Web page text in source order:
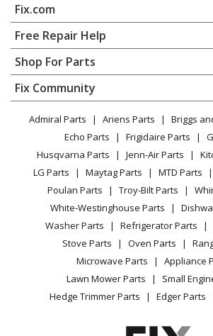
Dust Collector - Jet 710702k Parts
Jet
Dust Collector - Jet 710703k Parts
Jet
Dust Collector - Jet 710704k Parts
DC-
Dust Collector - Dust Collector
DC-
Dust Collector - Dust Collector
DC-
Dust Collector - Dust Collector
DC-
Dust Collector - Dust Collector
Fix.com
Home
Contact
About Us
FAQ
Privacy Policy
CA Privacy Rights
Cookie Policy
Terms of Use
Terms of Sale
Sitemap
Careers
Do Not Sell / Share My Personal Info
Privacy Request
Accessibility Statement
Free Repair Help
Appliance Repair
Dishwasher
Dryer
Microwave
Range / Stove / Oven
Refrigerator
Washing Machine
Shop For Parts
Appliance
Lawn & Garden
Power Tool
Vacuum
Heating & Cooling
Small Appliance
Patio & Yard
Fix Community
Facebook Page
TikTok
Instagram
Admiral Parts Ariens Parts
Briggs
Echo Parts
Frigidaire Parts
Husqvarna Parts
Jenn-Air Parts
LG Parts
Maytag Parts MTD Parts
Poulan Parts
Troy-Bilt Parts
White-Westinghouse Parts
Washer Parts
Refrigerator Parts
Stove Parts
Oven Parts
Microwave Parts
Appliance
Lawn Mower Parts
Small
Hedge Trimmer Parts
Edger Parts